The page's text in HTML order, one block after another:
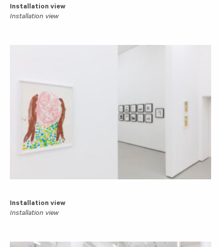
Installation view
Installation view
Installation view
Installation view